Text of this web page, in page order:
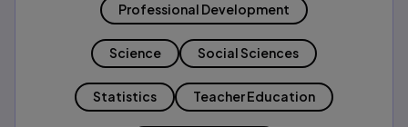
Professional Development
Science Social Sciences
Statistics Teacher Education